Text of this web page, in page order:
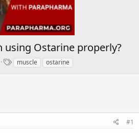
using Ostarine properly?
Tmuscle ostarine
#1